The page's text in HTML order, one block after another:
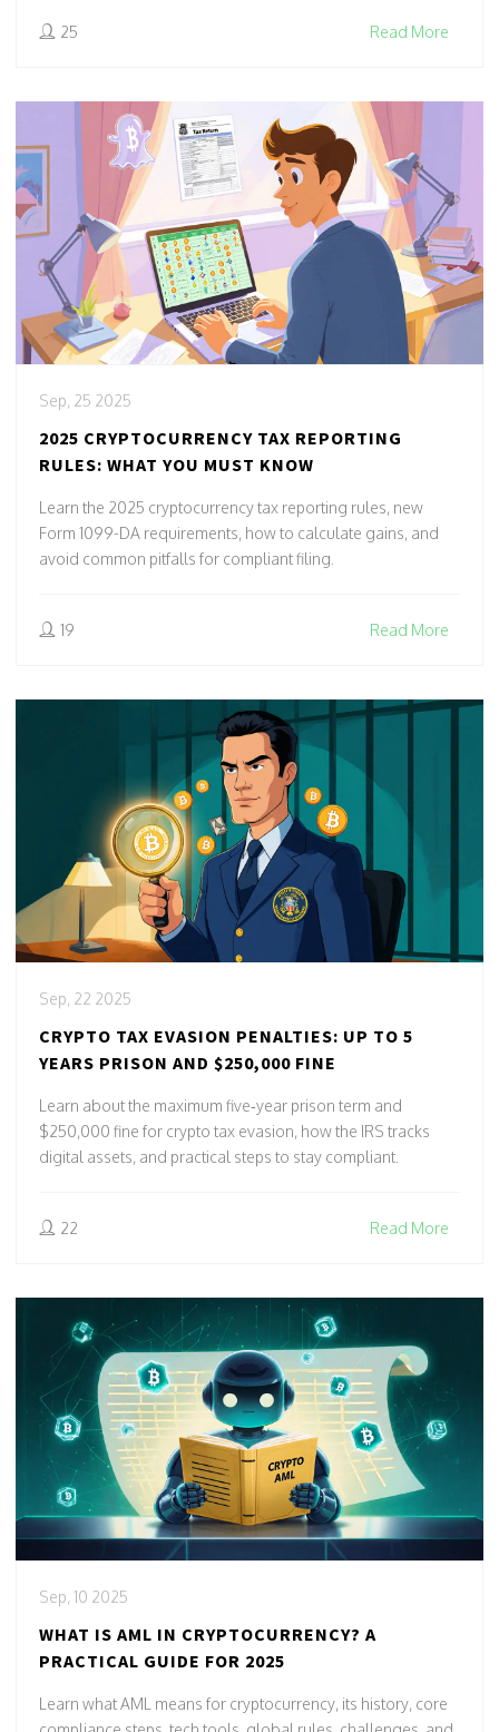
25 Read More
Sep, 25 2025
2025 CRYPTOCURRENCY TAX REPORTING
RULES: WHAT YOU MUST KNOW
Learn the 2025 cryptocurrency tax reporting rules, new
Form 1099-DA requirements, how to calculate gains, and
avoid common pitfalls for compliant filing.
19 Read More
Sep, 22 2025
CRYPTO TAX EVASION PENALTIES: UP TO 5
YEARS PRISON AND $250,000 FINE
Learn about the maximum five‑year prison term and
$250,000 fine for crypto tax evasion, how the IRS tracks
digital assets, and practical steps to stay compliant.
22 Read More
Sep, 10 2025
WHAT IS AML IN CRYPTOCURRENCY? A
PRACTICAL GUIDE FOR 2025
Learn what AML means for cryptocurrency, its history, core